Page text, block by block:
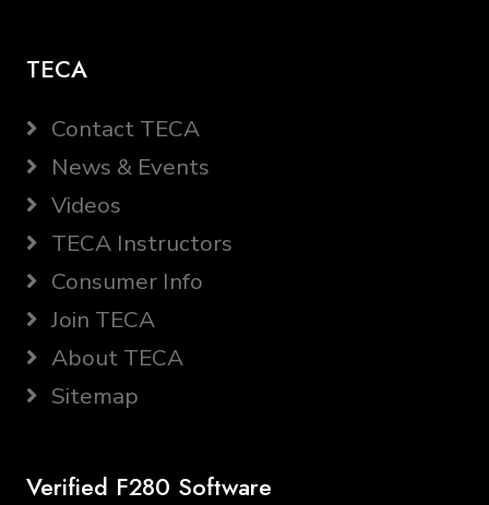
TECA
Contact TECA
News & Events
Videos
TECA Instructors
Consumer Info
Join TECA
About TECA
Sitemap
Verified F280 Software